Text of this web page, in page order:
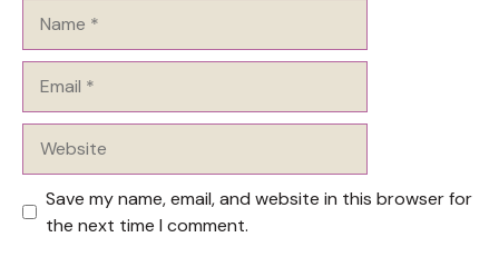
Save my name, email, and website in this browser for
the next time I comment.